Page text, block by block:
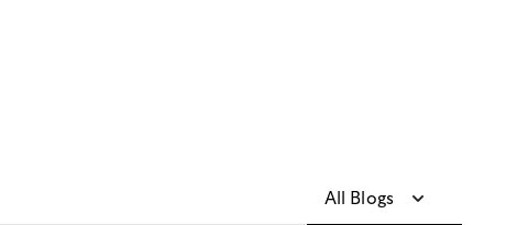
All Blogs